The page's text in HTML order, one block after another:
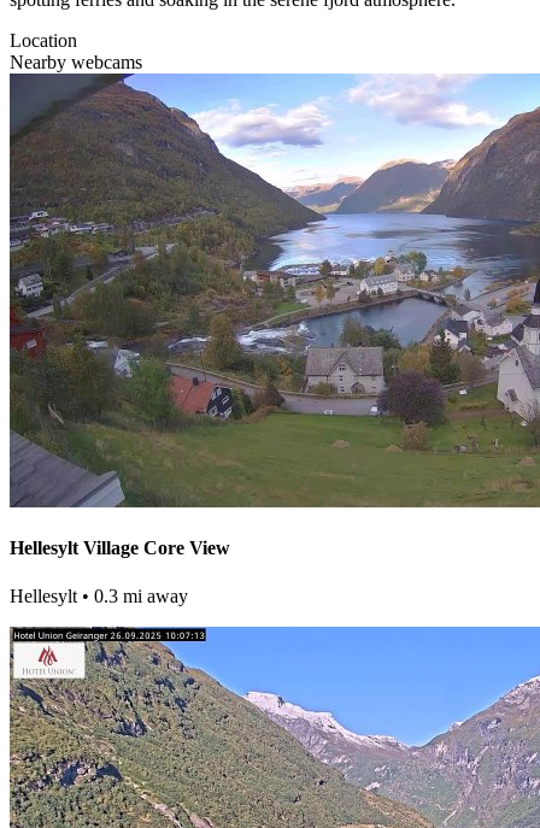
Location
Nearby webcams
Hellesylt Village Core View
Hellesylt • 0.3 mi away